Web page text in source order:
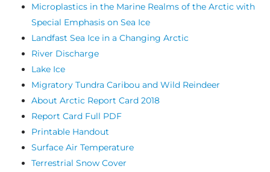
Microplastics in the Marine Realms of the Arctic with
Special Emphasis on Sea Ice
Landfast Sea Ice in a Changing Arctic
River Discharge
Lake Ice
Migratory Tundra Caribou and Wild Reindeer
About Arctic Report Card 2018
Report Card Full PDF
Printable Handout
Surface Air Temperature
Terrestrial Snow Cover